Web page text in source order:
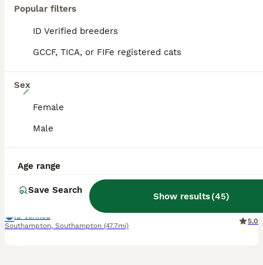
Popular filters
ID Verified breeders
GCCF, TICA, or FIFe registered cats
Sex
Female
Male
Age range
Save Search
Show results(45)
Sex
ID Verified
Southampton, Southampton (47.7mi)
5.0